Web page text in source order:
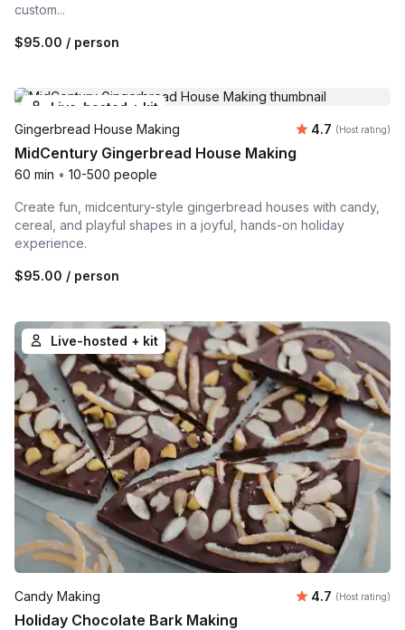
custom...
$95.00 / person
Live-hosted + kit
Gingerbread House Making
Average
4.7 (Host rating)
MidCentury Gingerbread House Making
60 min • 10-500 people
Create fun, midcentury-style gingerbread houses with candy,
cereal, and playful shapes in a joyful, hands-on holiday
experience.
$95.00 / person
Live-hosted + kit
Candy Making Average
4.7 (Host rating)
Holiday Chocolate Bark Making